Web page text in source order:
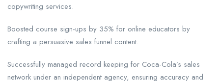
copywriting services.
Boosted course sign-ups by 35% for online educators by
crafting a persuasive sales funnel content.
Successfully managed record keeping for Coca-Cola’s sales
network under an independent agency, ensuring accuracy and